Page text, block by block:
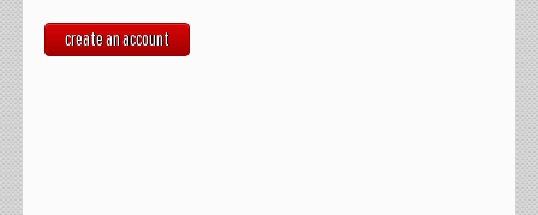
create an account